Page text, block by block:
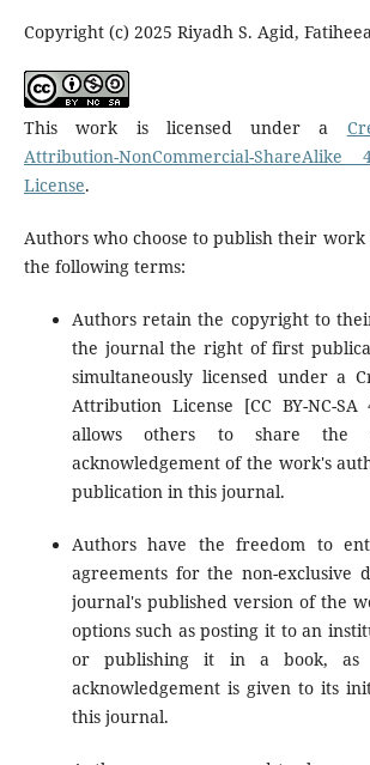
Copyright (c) 2025 Riyadh S. Agid,
This work is licensed under a
Attribution-NonCommercial-
License.
Authors who choose to publish their
the following terms:
Authors retain the copyright to
the journal the right of first
simultaneously licensed under a
Attribution License [CC BY-NC-
allows others to share
acknowledgement of the work's
publication in this journal.
Authors have the freedom to
agreements for the non-exclusive
journal's published version of the
options such as posting it to an
or publishing it in a book, as
acknowledgement is given to its
this journal.